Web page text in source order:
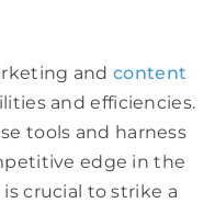
and content
and efficiencies.
tools and harness
edge in the
crucial to strike a